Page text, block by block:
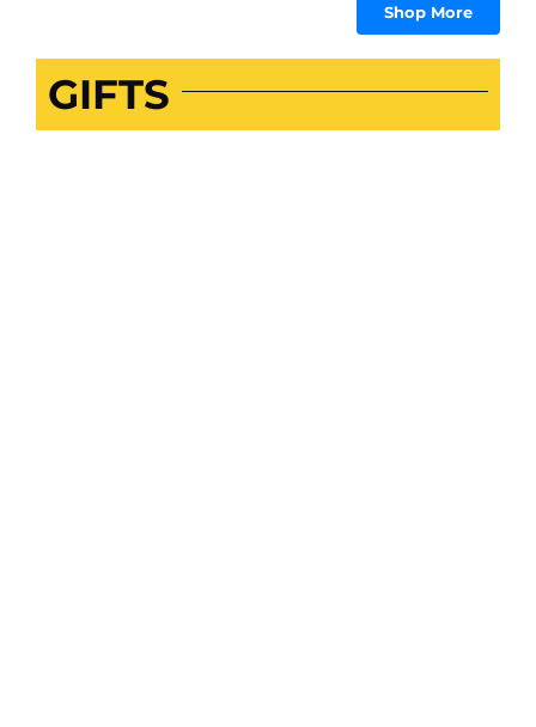
Shop More
GIFTS